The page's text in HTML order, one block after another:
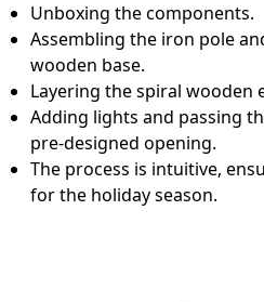
Unboxing the components.
Assembling the iron pole
wooden base.
Layering the spiral wooden
Adding lights and passing
pre-designed opening.
The process is intuitive,
for the holiday season.